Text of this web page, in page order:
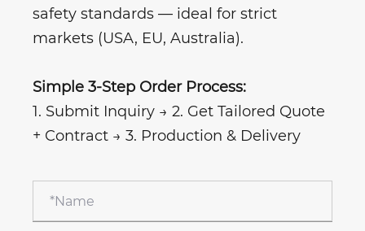
safety standards — ideal for strict
markets (USA, EU, Australia).
Simple 3-Step Order Process:
1. Submit Inquiry → 2. Get Tailored Quote
+ Contract → 3. Production & Delivery